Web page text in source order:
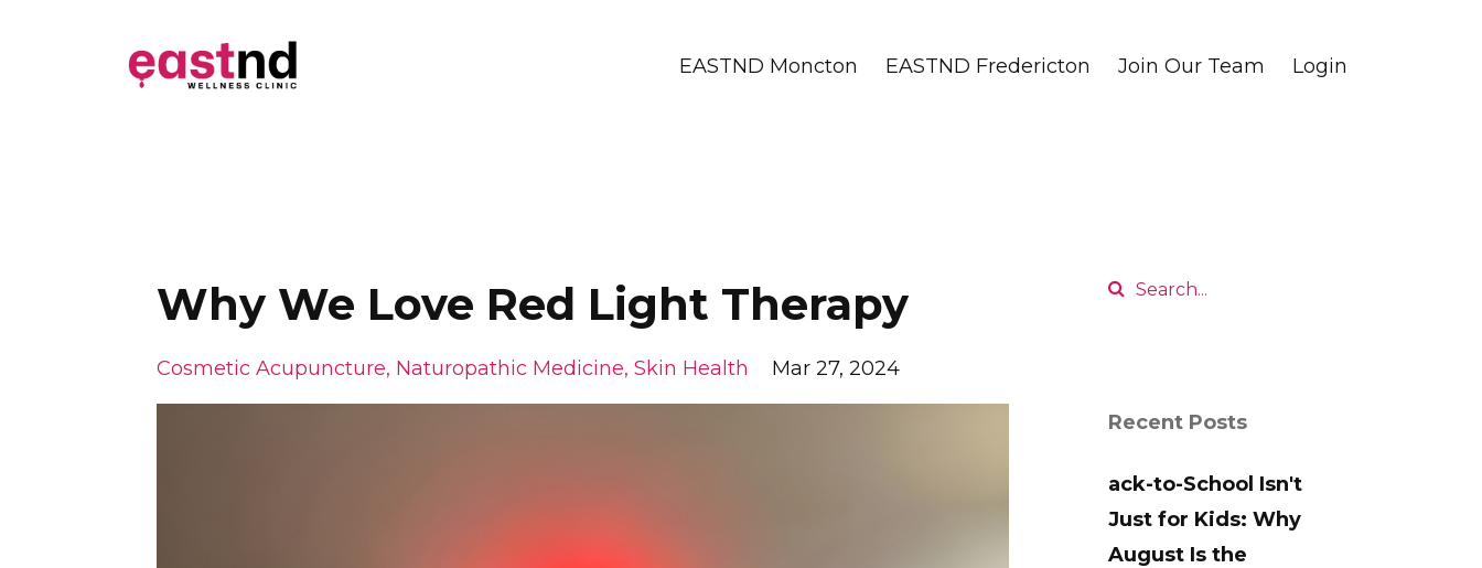
EASTND Moncton EASTND Fredericton Join Our Team Login
Why We Love Red Light Therapy
Cosmetic Acupuncture Naturopathic Medicine Skin Health Mar 27, 2024
Recent Posts
ack-to-School Isn't
Just for Kids: Why
August Is the